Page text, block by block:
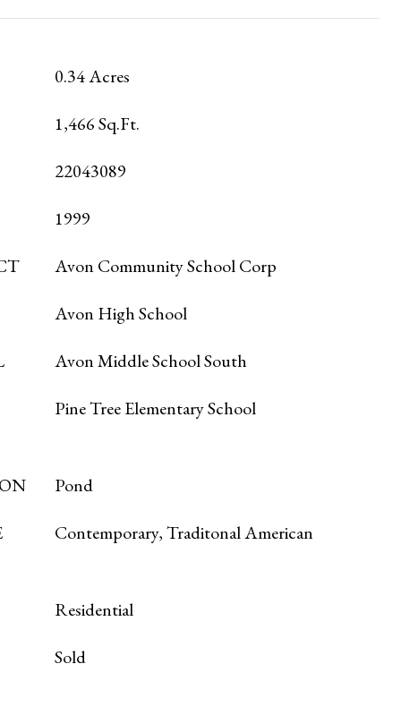
0.34 Acres
1,466 Sq.Ft.
22043089
1999
Avon Community School Corp
Avon High School
Avon Middle School South
Pine Tree Elementary School
Pond
Contemporary, Traditonal American
Residential
Sold